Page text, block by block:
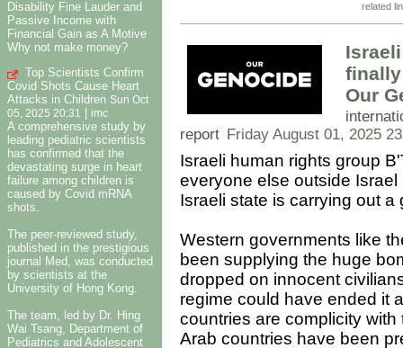
Disability Fine Lauder and
Passive Income with
Financial Gain as A Motive
Why not make money?
Top Scientists Confirm
Covid Shots Cause Heart
Attacks in Children Sun Oct
05, 2025 20:31
imc
A comprehensive study by
leading pediatric scientists
has confirmed that the
devastating surge in heart
failure among children is
caused by Covid mRNA
shots.
The peer-reviewed study,
published in the prestigious
journal Med, was conducted
by scientists at the
University of Hong Kong.
The team, led by Dr. Hing
Wai Tsang, Department of
Pediatrics and Adolescent
related
Our
report Friday August 01, 2025
Israeli human rights group
everyone else outside
Israeli state is carrying out a
Western governments like
been supplying the huge
dropped on innocent
regime could have ended it
countries are complicity
Arab countries have been